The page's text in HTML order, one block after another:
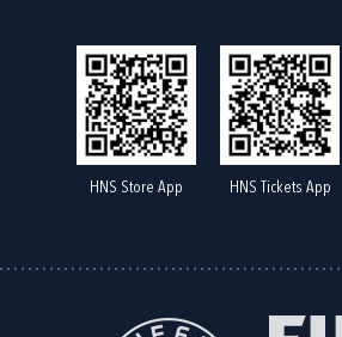
HNS Store App HNS Tickets App